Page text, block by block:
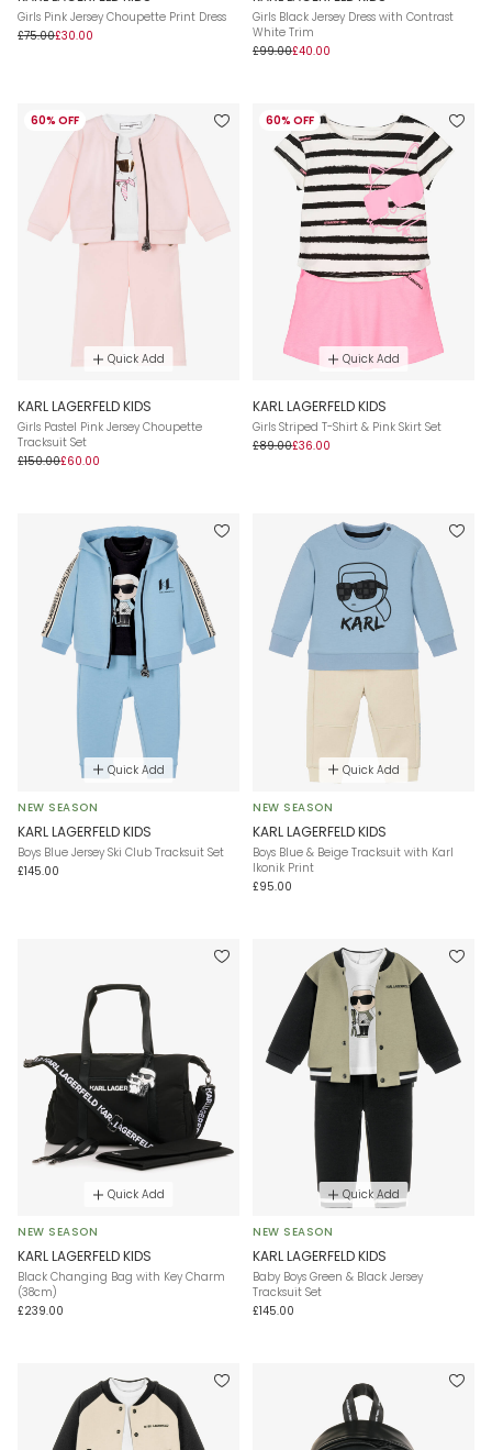
Girls Pink Jersey Choupette Print Dress
£75.00£30.00
Girls Black Jersey Dress with Contrast
White Trim
£99.00£40.00
60% OFF
Quick Add
KARL LAGERFELD KIDS
Girls Pastel Pink Jersey Choupette
Tracksuit Set
£150.00£60.00
60% OFF
Quick Add
KARL LAGERFELD KIDS
Girls Striped T-Shirt & Pink Skirt Set
£89.00£36.00
Quick Add
NEW SEASON
KARL LAGERFELD KIDS
Boys Blue Jersey Ski Club Tracksuit Set
£145.00
Quick Add
NEW SEASON
KARL LAGERFELD KIDS
Boys Blue & Beige Tracksuit with Karl
Ikonik Print
£95.00
Quick Add
NEW SEASON
KARL LAGERFELD KIDS
Black Changing Bag with Key Charm
(38cm)
£239.00
Quick Add
NEW SEASON
KARL LAGERFELD KIDS
Baby Boys Green & Black Jersey
Tracksuit Set
£145.00